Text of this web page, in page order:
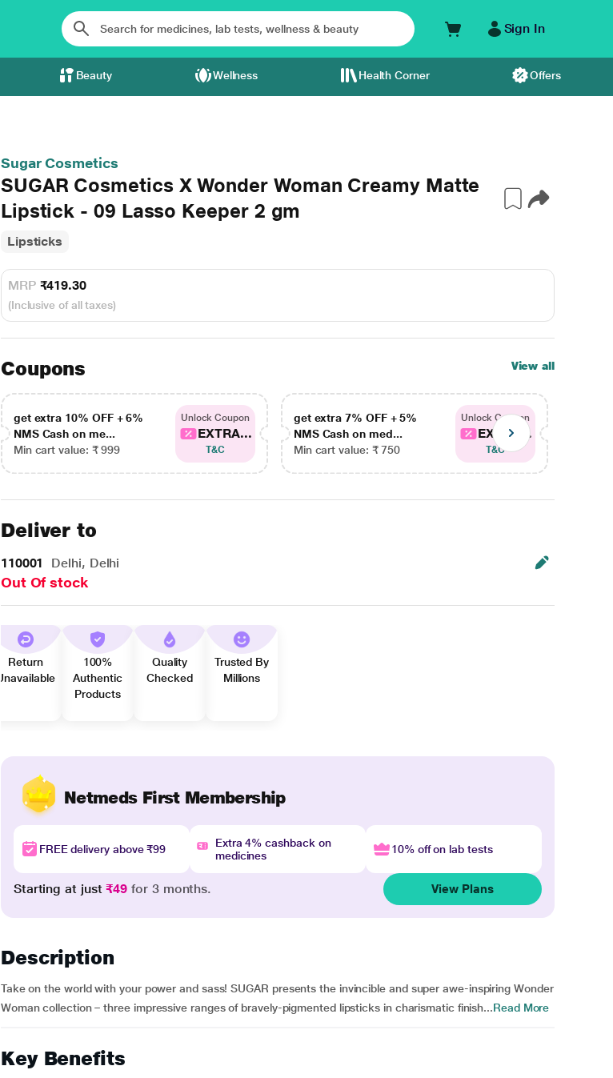
Sign In
Beauty Wellness Health Corner Offers
Sugar Cosmetics
SUGAR Cosmetics X Wonder Woman Creamy Matte
Lipstick - 09 Lasso Keeper 2 gm
Lipsticks
MRP ₹419.30
(Inclusive of all taxes)
Coupons View all
get extra 10% OFF + 6%
NMS Cash on me...
Min cart value: ₹ 999
Unlock Coupon
EXTRA...
T&C
get extra 7% OFF + 5%
NMS Cash on med...
Min cart value: ₹ 750
Unlock Coupon
EXTRA...
T&C
Deliver to
110001 Delhi, Delhi
Out Of stock
Return
Unavailable
100%
Authentic
Products
Quality
Checked
Trusted By
Millions
Netmeds First Membership
FREE delivery above ₹99
Extra 4% cashback on
medicines
10% off on lab tests
Starting at just₹49 for 3 months. View Plans
Description
Take on the world with your power and sass! SUGAR presents the invincible and super awe-inspiring Wonder
Woman collection – three impressive ranges of bravely-pigmented lipsticks in charismatic finish...Read More
Key Benefits